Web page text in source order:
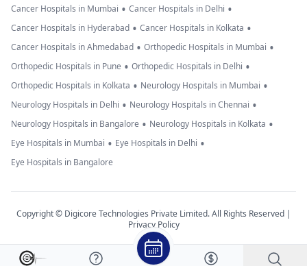
Cancer Hospitals in Mumbai • Cancer Hospitals in Delhi •
Cancer Hospitals in Hyderabad • Cancer Hospitals in Kolkata •
Cancer Hospitals in Ahmedabad • Orthopedic Hospitals in Mumbai •
Orthopedic Hospitals in Pune • Orthopedic Hospitals in Delhi •
Orthopedic Hospitals in Kolkata • Neurology Hospitals in Mumbai •
Neurology Hospitals in Delhi • Neurology Hospitals in Chennai •
Neurology Hospitals in Bangalore • Neurology Hospitals in Kolkata •
Eye Hospitals in Mumbai • Eye Hospitals in Delhi •
Eye Hospitals in Bangalore
Copyright © Digicore Technologies Private Limited. All Rights Reserved |
Privacy Policy